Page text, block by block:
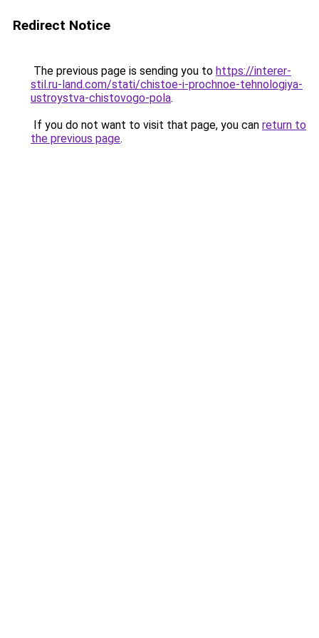
Redirect Notice
The previous page is sending you to https://interer-
stil.ru-land.com/stati/chistoe-i-prochnoe-tehnologiya-
ustroystva-chistovogo-pola.
If you do not want to visit that page, you can return to
the previous page.